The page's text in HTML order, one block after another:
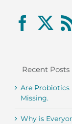
Recent Posts
Are Probiotics
Missing.
Why is